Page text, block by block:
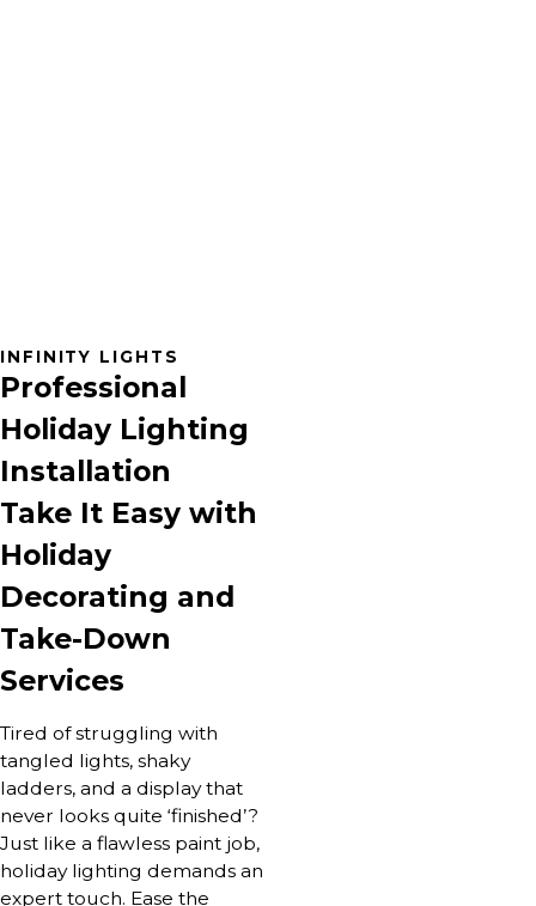
INFINITY LIGHTS
Professional
Holiday Lighting
Installation
Take It Easy with
Holiday
Decorating and
Take-Down
Services
Tired of struggling with
tangled lights, shaky
ladders, and a display that
never looks quite ‘finished’?
Just like a flawless paint job,
holiday lighting demands an
expert touch. Ease the